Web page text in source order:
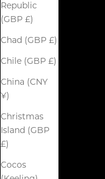
Republic
(GBP £)
Chad (GBP £)
Chile (GBP £)
China (CNY
¥)
Christmas
Island (GBP
£)
Cocos